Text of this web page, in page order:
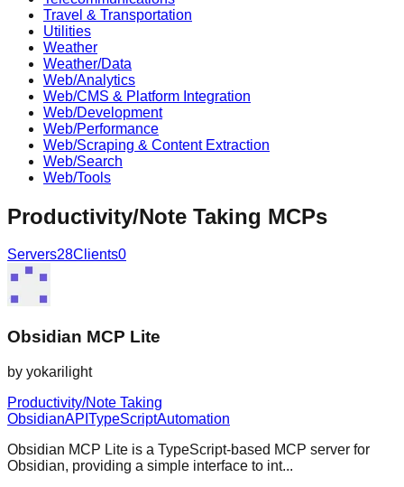
Travel & Transportation
Utilities
Weather
Weather/Data
Web/Analytics
Web/CMS & Platform Integration
Web/Development
Web/Performance
Web/Scraping & Content Extraction
Web/Search
Web/Tools
Productivity/Note Taking MCPs
Servers28Clients0
Obsidian MCP Lite
by yokarilight
Productivity/Note Taking
ObsidianAPI TypeScriptAutomation
Obsidian MCP Lite is a TypeScript-based MCP server for
Obsidian, providing a simple interface to int...